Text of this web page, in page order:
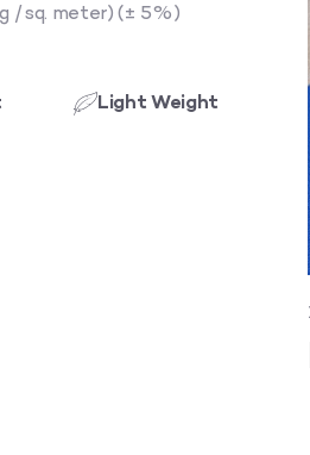
/ sq. meter) (± 5%)
Light Weight